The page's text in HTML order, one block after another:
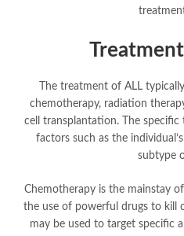
The treatment of ALL
chemotherapy, radiation
cell transplantation. The
factors such as the
subtype
Chemotherapy is the mainstay
the use of powerful drugs to kill
may be used to target specific